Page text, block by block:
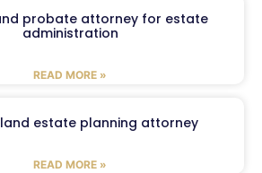
probate attorney for estate
administration
READ MORE »
estate planning attorney
READ MORE »